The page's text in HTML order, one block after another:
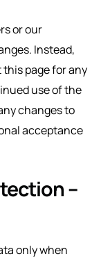
or our
Instead,
page for any
use of the
changes to
acceptance
–
only when